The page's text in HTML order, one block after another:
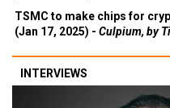
TSMC to make chips for
(Jan 17, 2025) - Culpium, by
INTERVIEWS